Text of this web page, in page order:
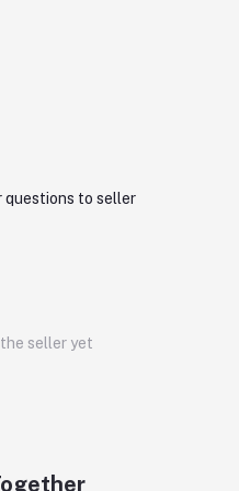
questions to seller
seller yet